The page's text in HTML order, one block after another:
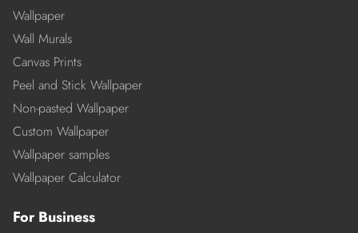
Wallpaper
Wall Murals
Canvas Prints
Peel and Stick Wallpaper
Non-pasted Wallpaper
Custom Wallpaper
Wallpaper samples
Wallpaper Calculator
For Business